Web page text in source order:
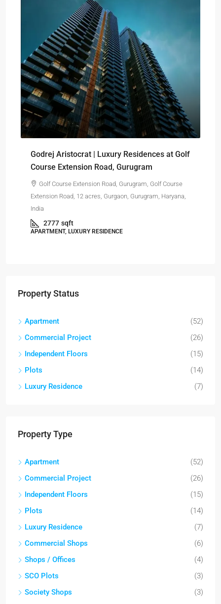
Godrej Aristocrat | Luxury Residences at Golf
Course Extension Road, Gurugram
Golf Course Extension Road, Gurugram, Golf Course
Extension Road, 12 acres, Gurgaon, Gurugram, Haryana,
India
2777 sqft
APARTMENT, LUXURY RESIDENCE
Property Status
Apartment
(52)
Commercial Project
(26)
Independent Floors
(15)
Plots
(14)
Luxury Residence
(7)
Property Type
Apartment
(52)
Commercial Project
(26)
Independent Floors
(15)
Plots
(14)
Luxury Residence
(7)
Commercial Shops
(6)
Shops / Offices
(4)
SCO Plots
(3)
Society Shops
(3)